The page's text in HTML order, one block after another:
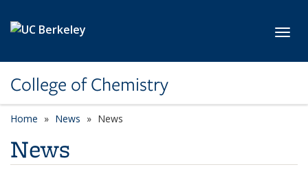
College of Chemistry
Home News News
News